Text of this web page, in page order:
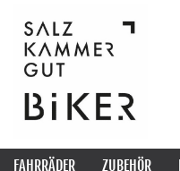
FAHRRÄDER ZUBEHÖR